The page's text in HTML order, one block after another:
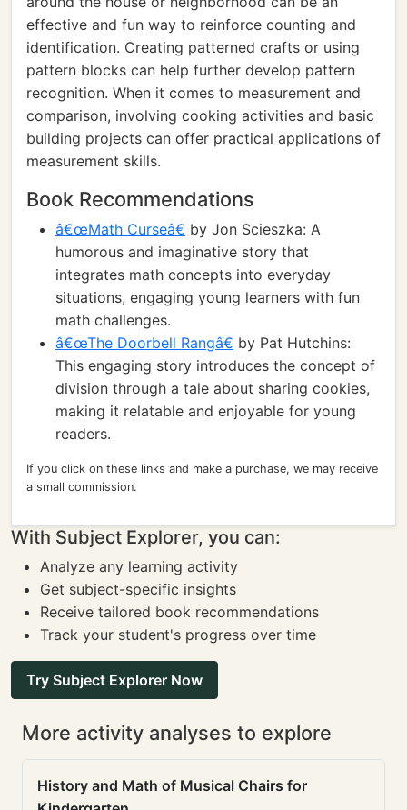
effective and fun way to reinforce counting and
identification. Creating patterned crafts or using
pattern blocks can help further develop pattern
recognition. When it comes to measurement and
comparison, involving cooking activities and basic
building projects can offer practical applications of
measurement skills.
Book Recommendations
â€œMath Curseâ€ by Jon Scieszka: A
humorous and imaginative story that
integrates math concepts into everyday
situations, engaging young learners with fun
math challenges.
â€œThe Doorbell Rangâ€ by Pat Hutchins:
This engaging story introduces the concept of
division through a tale about sharing cookies,
making it relatable and enjoyable for young
readers.
If you click on these links and make a purchase, we may receive
a small commission.
With Subject Explorer, you can:
Analyze any learning activity
Get subject-specific insights
Receive tailored book recommendations
Track your student's progress over time
Try Subject Explorer Now
More activity analyses to explore
History and Math of Musical Chairs for